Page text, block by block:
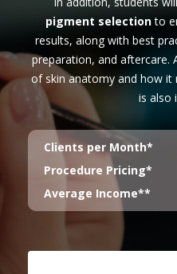
pigment selectionto
results, along with best
preparation, and aftercare.
of skin anatomy and how
is also
Clients per Month*
Procedure Pricing*
Average Income**